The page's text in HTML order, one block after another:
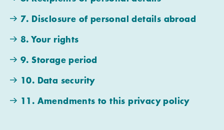
7. Disclosure of personal details abroad
8. Your rights
9. Storage period
10. Data security
11. Amendments to this privacy policy